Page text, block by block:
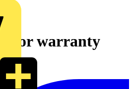
warranty